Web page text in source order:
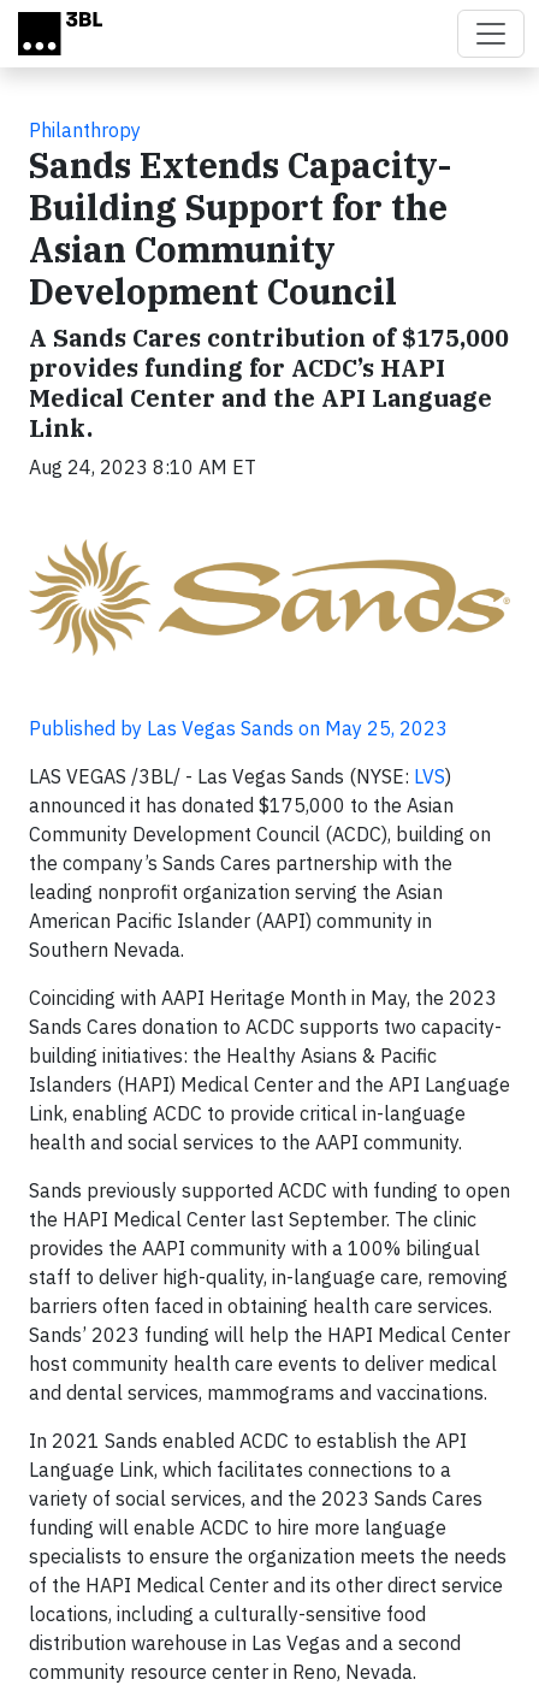
Skip to main content
Philanthropy
Sands Extends Capacity-
Building Support for the
Asian Community
Development Council
A Sands Cares contribution of $175,000
provides funding for ACDC’s HAPI
Medical Center and the API Language
Link.
Aug 24, 2023 8:10 AM ET
Published by Las Vegas Sands on May 25, 2023
LAS VEGAS /3BL/ - Las Vegas Sands (NYSE: LVS)
announced it has donated $175,000 to the Asian
Community Development Council (ACDC), building on
the company’s Sands Cares partnership with the
leading nonprofit organization serving the Asian
American Pacific Islander (AAPI) community in
Southern Nevada.
Coinciding with AAPI Heritage Month in May, the 2023
Sands Cares donation to ACDC supports two capacity-
building initiatives: the Healthy Asians & Pacific
Islanders (HAPI) Medical Center and the API Language
Link, enabling ACDC to provide critical in-language
health and social services to the AAPI community.
Sands previously supported ACDC with funding to open
the HAPI Medical Center last September. The clinic
provides the AAPI community with a 100% bilingual
staff to deliver high-quality, in-language care, removing
barriers often faced in obtaining health care services.
Sands’ 2023 funding will help the HAPI Medical Center
host community health care events to deliver medical
and dental services, mammograms and vaccinations.
In 2021 Sands enabled ACDC to establish the API
Language Link, which facilitates connections to a
variety of social services, and the 2023 Sands Cares
funding will enable ACDC to hire more language
specialists to ensure the organization meets the needs
of the HAPI Medical Center and its other direct service
locations, including a culturally-sensitive food
distribution warehouse in Las Vegas and a second
community resource center in Reno, Nevada.